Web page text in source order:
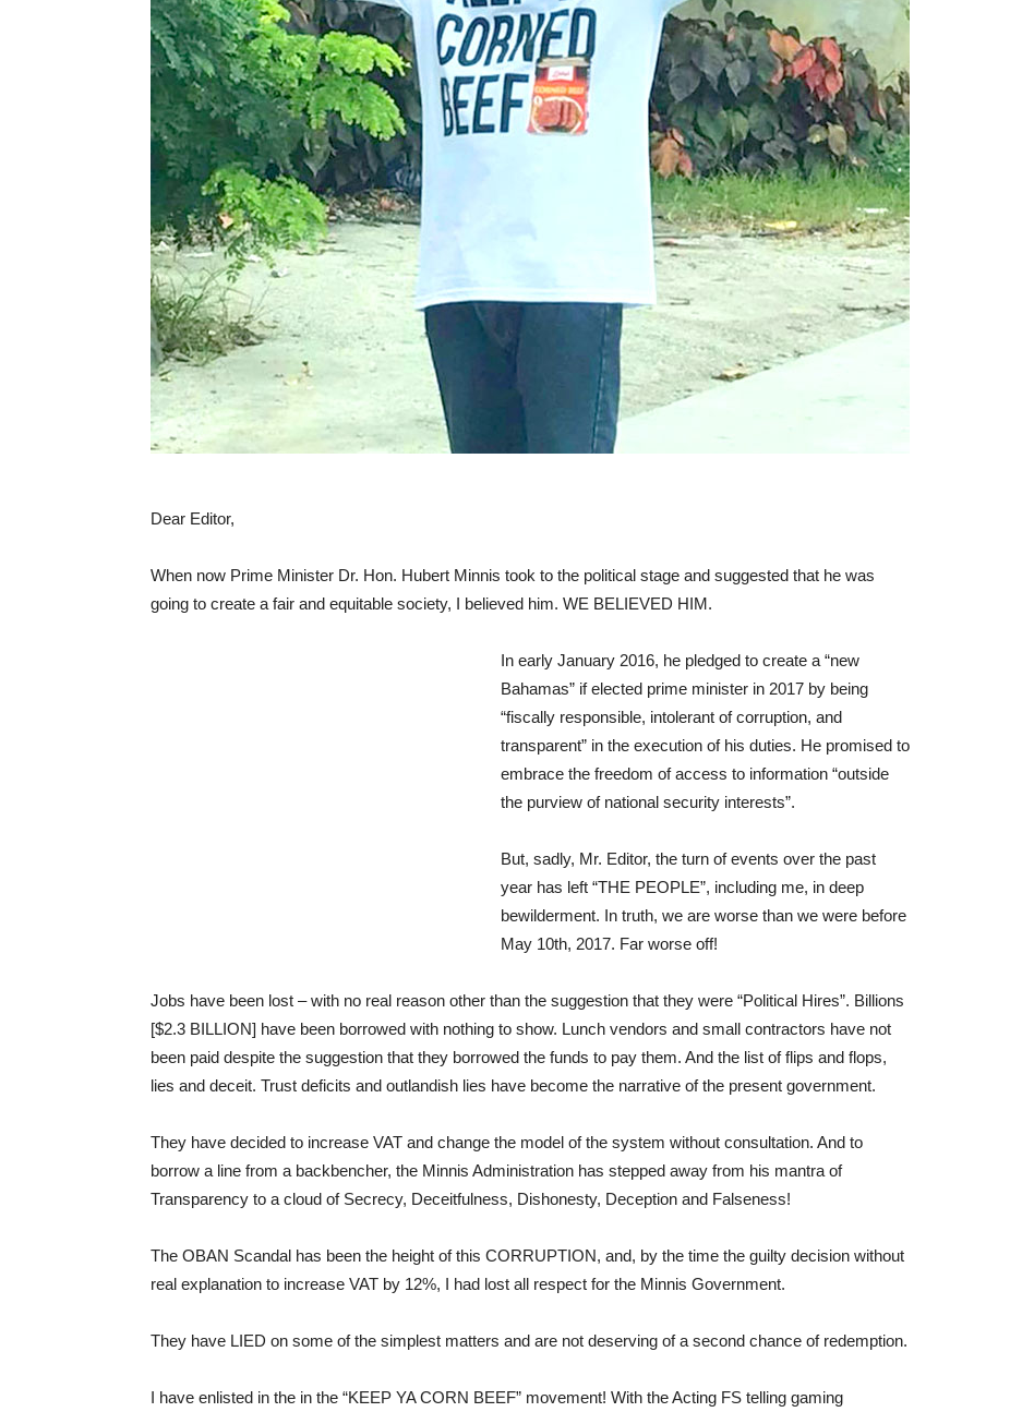
Dear Editor,
When now Prime Minister Dr. Hon. Hubert Minnis took to the political stage and suggested that he was
going to create a fair and equitable society, I believed him. WE BELIEVED HIM.
In early January 2016, he pledged to create a “new
Bahamas” if elected prime minister in 2017 by being
“fiscally responsible, intolerant of corruption, and
transparent” in the execution of his duties. He promised to
embrace the freedom of access to information “outside
the purview of national security interests”.
But, sadly, Mr. Editor, the turn of events over the past
year has left “THE PEOPLE”, including me, in deep
bewilderment. In truth, we are worse than we were before
May 10th, 2017. Far worse off!
Jobs have been lost – with no real reason other than the suggestion that they were “Political Hires”. Billions
[$2.3 BILLION] have been borrowed with nothing to show. Lunch vendors and small contractors have not
been paid despite the suggestion that they borrowed the funds to pay them. And the list of flips and flops,
lies and deceit. Trust deficits and outlandish lies have become the narrative of the present government.
They have decided to increase VAT and change the model of the system without consultation. And to
borrow a line from a backbencher, the Minnis Administration has stepped away from his mantra of
Transparency to a cloud of Secrecy, Deceitfulness, Dishonesty, Deception and Falseness!
The OBAN Scandal has been the height of this CORRUPTION, and, by the time the guilty decision without
real explanation to increase VAT by 12%, I had lost all respect for the Minnis Government.
They have LIED on some of the simplest matters and are not deserving of a second chance of redemption.
I have enlisted in the in the “KEEP YA CORN BEEF” movement! With the Acting FS telling gaming